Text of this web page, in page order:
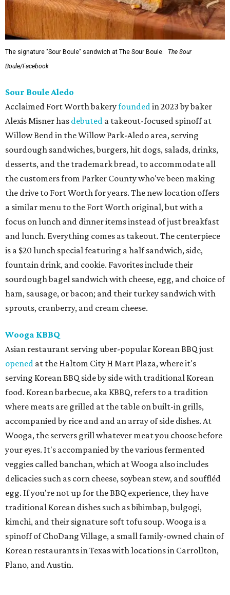
The signature "Sour Boule" sandwich at The Sour Boule.
The Sour
Boule/Facebook
Sour Boule Aledo
Acclaimed Fort Worth bakeryfoundedin 2023 by baker
Alexis Misner has debuted a takeout-focused spinoff at
Willow Bend in the Willow Park-Aledo area, serving
sourdough sandwiches, burgers, hit dogs, salads, drinks,
desserts, and the trademark bread, to accommodate all
the customers from Parker County who've been making
the drive to Fort Worth for years. The new location offers
a similar menu to the Fort Worth original, but with a
focus on lunch and dinner items instead of just breakfast
and lunch. Everything comes as takeout. The centerpiece
is a $20 lunch special featuring a half sandwich, side,
fountain drink, and cookie. Favorites include their
sourdough bagel sandwich with cheese, egg, and choice of
ham, sausage, or bacon; and their turkey sandwich with
sprouts, cranberry, and cream cheese.
Wooga KBBQ
Asian restaurant serving uber-popular Korean BBQ just
opened at the Haltom City H Mart Plaza, where it's
serving Korean BBQ side by side with traditional Korean
food. Korean barbecue, aka KBBQ, refers to a tradition
where meats are grilled at the table on built-in grills,
accompanied by rice and and an array of side dishes. At
Wooga, the servers grill whatever meat you choose before
your eyes. It's accompanied by the various fermented
veggies called banchan, which at Wooga also includes
delicacies such as corn cheese, soybean stew, and souffléd
egg. If you're not up for the BBQ experience, they have
traditional Korean dishes such as bibimbap, bulgogi,
kimchi, and their signature soft tofu soup. Wooga is a
spinoff of ChoDang Village, a small family-owned chain of
Korean restaurants in Texas with locations in Carrollton,
Plano, and Austin.